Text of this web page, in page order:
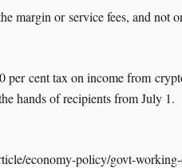
margin or service fees, and not
per cent tax on income from
hands of recipients from July 1.
economy-policy/govt-